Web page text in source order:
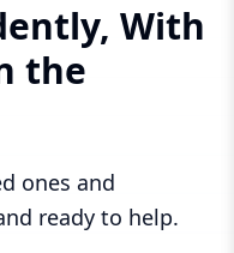
With
the
ones and
ready to help.